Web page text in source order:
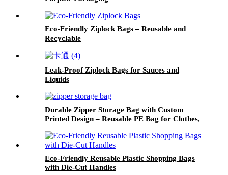
Eco-Friendly Ziplock Bags – Reusable and
Recyclable
Leak-Proof Ziplock Bags for Sauces and
Liquids
Durable Zipper Storage Bag with Custom
Printed Design – Reusable PE Bag for Clothes,
Eco-Friendly Reusable Plastic Shopping Bags
with Die-Cut Handles